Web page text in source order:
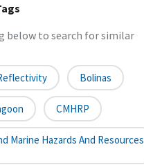
below to search for similar
Bolinas
CMHRP
Marine Hazards And Resources